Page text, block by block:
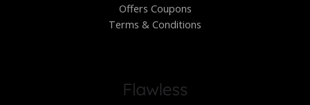
Offers Coupons
Terms & Conditions